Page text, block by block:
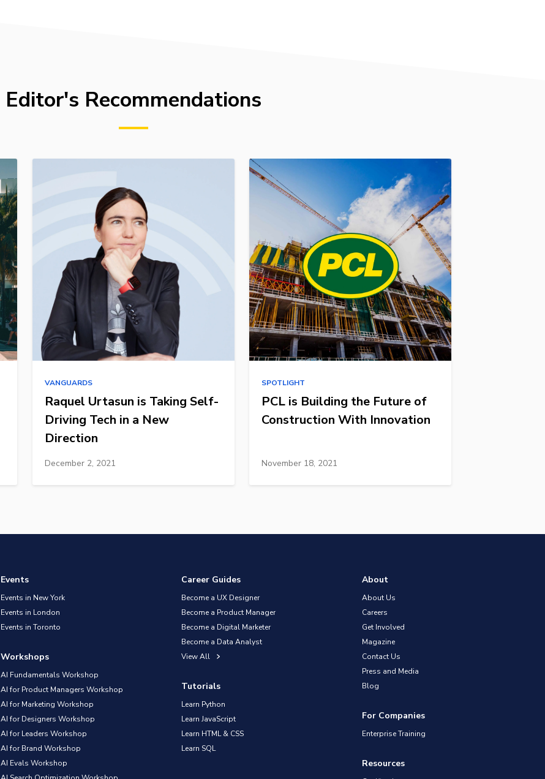
Editor's Recommendations
VANGUARDS
Raquel Urtasun is Taking Self-
Driving Tech in a New
Direction
December 2, 2021
SPOTLIGHT
PCL is Building the Future of
Construction With Innovation
November 18, 2021
Events
Events in New York
Events in London
Events in Toronto
Workshops
AI Fundamentals Workshop
AI for Product Managers Workshop
AI for Marketing Workshop
AI for Designers Workshop
AI for Leaders Workshop
AI for Brand Workshop
AI Evals Workshop
Career Guides
Become a UX Designer
Become a Product Manager
Become a Digital Marketer
Become a Data Analyst
View All
Tutorials
Learn Python
Learn JavaScript
Learn HTML & CSS
Learn SQL
About
About Us
Careers
Get Involved
Magazine
Contact Us
Press and Media
Blog
For Companies
Enterprise Training
Resources